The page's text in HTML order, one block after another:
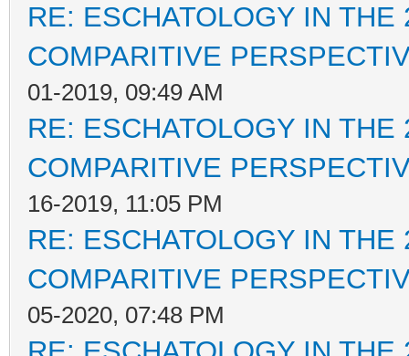
RE: ESCHATOLOGY IN
COMPARITIVE
01-2019, 09:49 AM
RE: ESCHATOLOGY IN
COMPARITIVE
16-2019, 11:05 PM
RE: ESCHATOLOGY IN
COMPARITIVE
05-2020, 07:48 PM